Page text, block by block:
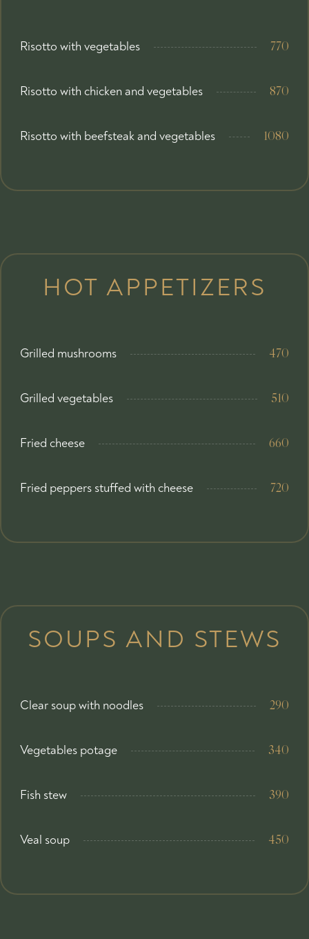
Risotto with vegetables 770
Risotto with chicken and vegetables 870
Risotto with beefsteak and vegetables 1080
HOT APPETIZERS
Grilled mushrooms 470
Grilled vegetables 510
Fried cheese 660
Fried peppers stuffed with cheese 720
SOUPS AND STEWS
Clear soup with noodles 290
Vegetables potage 340
Fish stew 390
Veal soup 450